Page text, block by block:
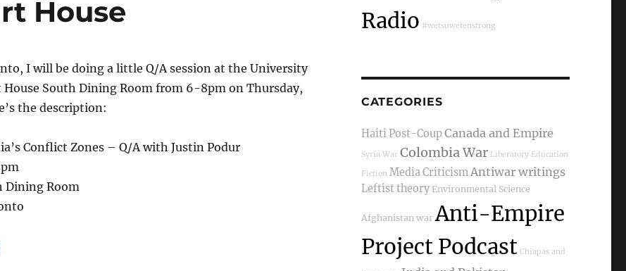
House
I will be doing a little Q/A session at the University
House South Dining Room from 6-8pm on Thursday,
the description:
Conflict Zones – Q/A with Justin Podur
Dining Room
future of India’s conflict zones: Q/A July 25, 2013 at Hart House”
Radio #wetsuwetenstrong
CATEGORIES
Haiti Post-CoupCanada and Empire
Syria War Colombia War Liberatory Education
Fiction Media CriticismAntiwar writings
Leftist theory Environmental Science
Afghanistan war Anti-Empire
Project Podcast Chiapas and